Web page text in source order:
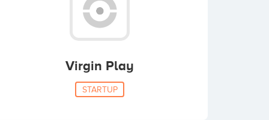
Virgin Play
STARTUP